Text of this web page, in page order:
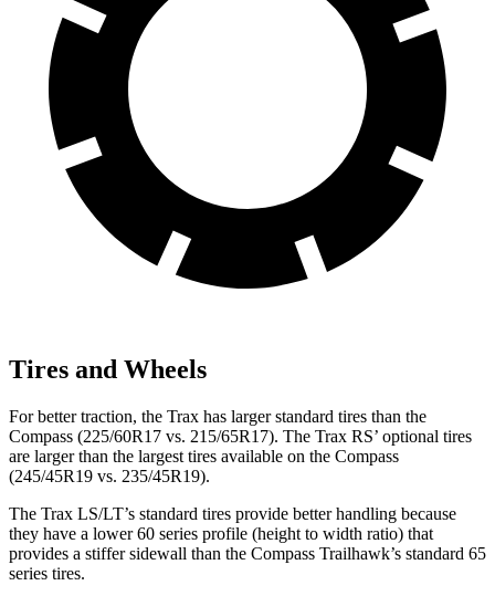
Tires and Wheels
For better traction, the Trax has larger standard tires than the
Compass (225/60R17 vs. 215/65R17). The Trax RS’ optional tires
are larger than the largest tires available on the Compass
(245/45R19 vs. 235/45R19).
The Trax LS/LT’s standard tires provide better handling because
they have a lower 60 series profile (height to width ratio) that
provides a stiffer sidewall than the Compass Trailhawk’s standard 65
series tires.